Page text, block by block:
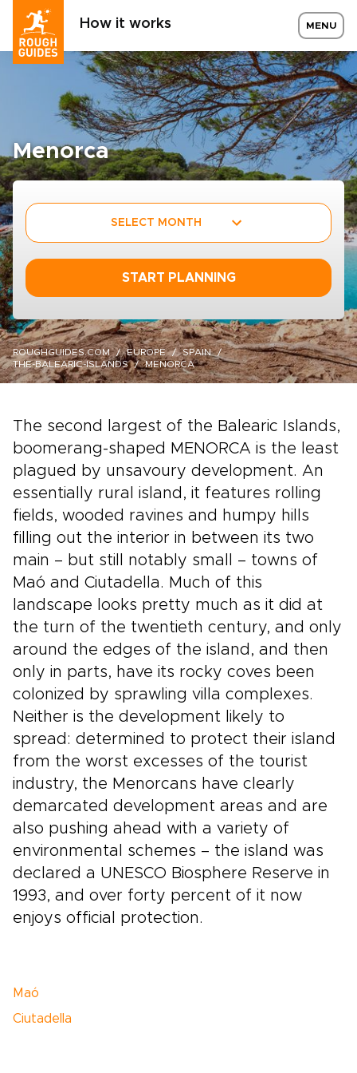
How it works MENU
Menorca
SELECT MONTH
START PLANNING
ROUGHGUIDES.COM EUROPE
SPAIN
THE-BALEARIC-ISLANDS
MENORCA
The second largest of the Balearic Islands,
boomerang-shaped MENORCA is the least
plagued by unsavoury development. An
essentially rural island, it features rolling
fields, wooded ravines and humpy hills
filling out the interior in between its two
main – but still notably small – towns of
Maó and Ciutadella. Much of this
landscape looks pretty much as it did at
the turn of the twentieth century, and only
around the edges of the island, and then
only in parts, have its rocky coves been
colonized by sprawling villa complexes.
Neither is the development likely to
spread: determined to protect their island
from the worst excesses of the tourist
industry, the Menorcans have clearly
demarcated development areas and are
also pushing ahead with a variety of
environmental schemes – the island was
declared a UNESCO Biosphere Reserve in
1993, and over forty percent of it now
enjoys official protection.
Maó
Ciutadella